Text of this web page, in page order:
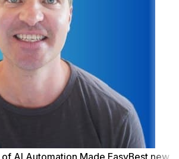
of AI Automation Made EasyBest new